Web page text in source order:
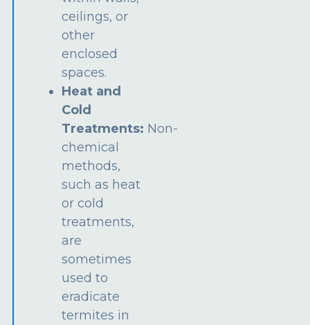
ceilings, or
other
enclosed
spaces.
Heat and
Cold
Treatments: Non-
chemical
methods,
such as heat
or cold
treatments,
are
sometimes
used to
eradicate
termites in